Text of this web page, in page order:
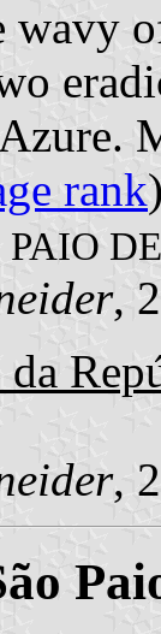
wavy
rank
PAIO
,
,